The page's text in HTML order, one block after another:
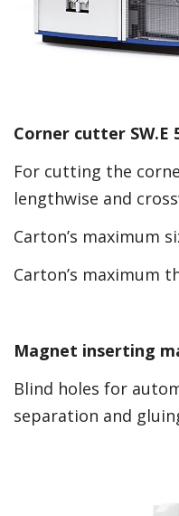
Corner cutter SW.E
For cutting the
lengthwise and
Carton’s maximum
Carton’s maximum
Magnet inserting
Blind holes for
separation and